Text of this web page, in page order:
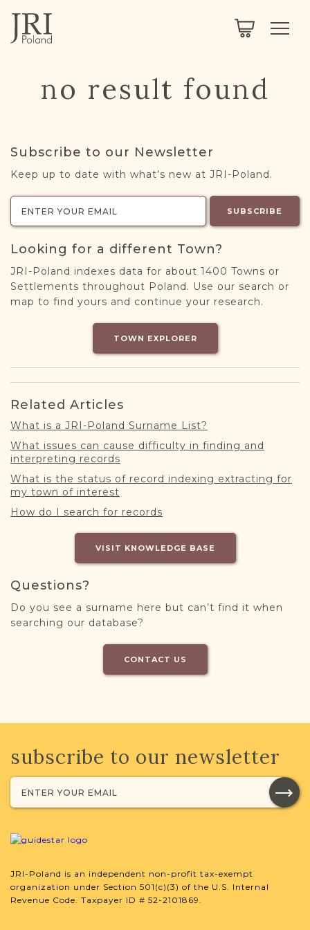
ABOUT
ABOUT US
MEMBERSHIP
NEXTGEN
PROJECT EXPLORER
REGISTER / LOG IN
no result found
Subscribe to our Newsletter
Keep up to date with what’s new at JRI-Poland.
SUBSCRIBE
Looking for a different Town?
JRI-Poland indexes data for about 1400 Towns or
Settlements throughout Poland. Use our search or
map to find yours and continue your research.
TOWN EXPLORER
Related Articles
What is a JRI-Poland Surname List?
What issues can cause difficulty in finding and
interpreting records
What is the status of record indexing extracting for
my town of interest
How do I search for records
VISIT KNOWLEDGE BASE
Questions?
Do you see a surname here but can’t find it when
searching our database?
CONTACT US
subscribe to our newsletter
JRI-Poland is an independent non-profit tax-exempt
organization under Section 501(c)(3) of the U.S. Internal
Revenue Code. Taxpayer ID # 52-2101869.